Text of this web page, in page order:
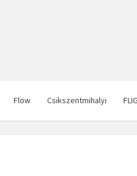
Flow Csikszentmihalyi